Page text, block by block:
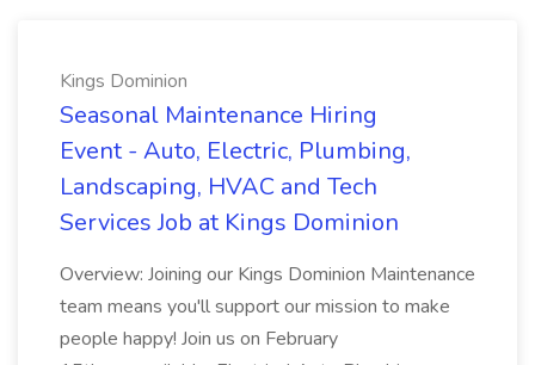
Kings Dominion
Seasonal Maintenance Hiring
Event - Auto, Electric, Plumbing,
Landscaping, HVAC and Tech
Services Job at Kings Dominion
Overview: Joining our Kings Dominion Maintenance
team means you'll support our mission to make
people happy! Join us on February